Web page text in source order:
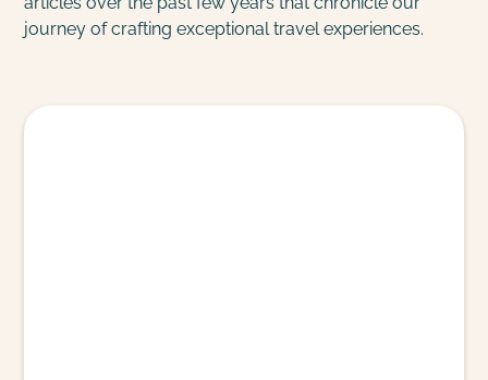
journey of crafting exceptional travel experiences.